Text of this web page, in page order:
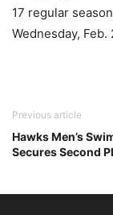
17 regular
Wednesday, Feb.
Previous article
Hawks Men’s
Secures Second